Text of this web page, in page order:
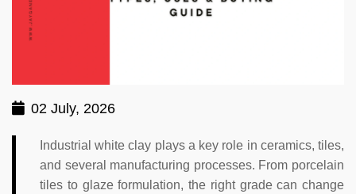
02 July, 2026
Industrial white clay plays a key role in ceramics, tiles,
and several manufacturing processes. From porcelain
tiles to glaze formulation, the right grade can change